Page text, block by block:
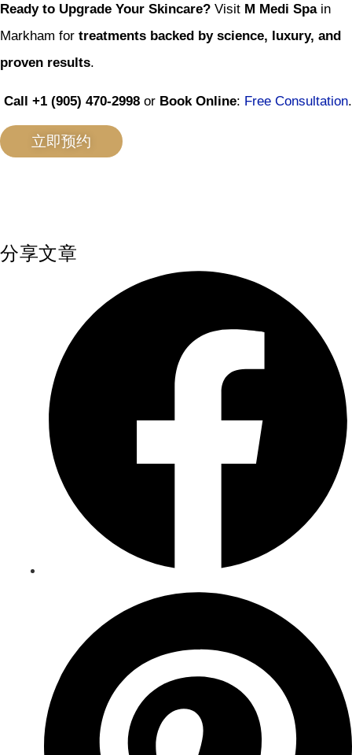
Ready to Upgrade Your Skincare? Visit M Medi Spain
Markham for treatments backed by science, luxury, and
proven results.
Call +1 (905) 470-2998 or Book Online: Free Consultation.
立即预约
分享文章